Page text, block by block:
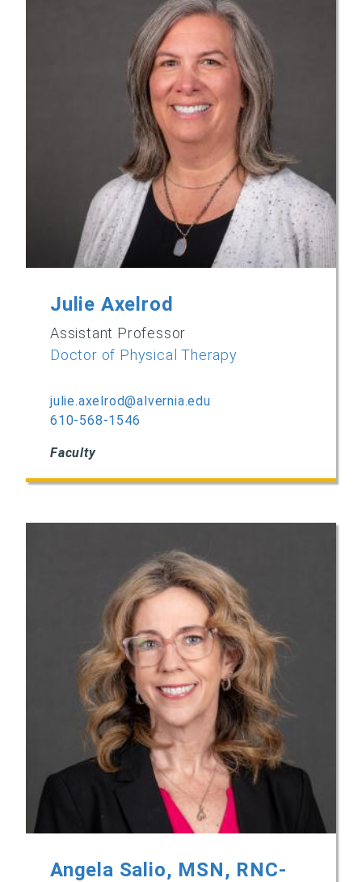
Julie Axelrod
Assistant Professor
Doctor of Physical Therapy
julie.axelrod@alvernia.edu
610-568-1546
Faculty
Angela Salio, MSN, RNC-